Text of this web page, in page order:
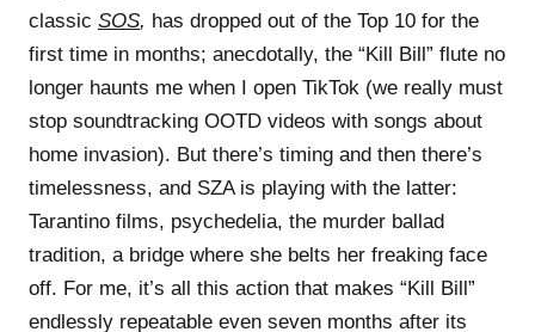
classic SOS, has dropped out of the Top 10 for the
first time in months; anecdotally, the “Kill Bill” flute no
longer haunts me when I open TikTok (we really must
stop soundtracking OOTD videos with songs about
home invasion). But there’s timing and then there’s
timelessness, and SZA is playing with the latter:
Tarantino films, psychedelia, the murder ballad
tradition, a bridge where she belts her freaking face
off. For me, it’s all this action that makes “Kill Bill”
endlessly repeatable even seven months after its